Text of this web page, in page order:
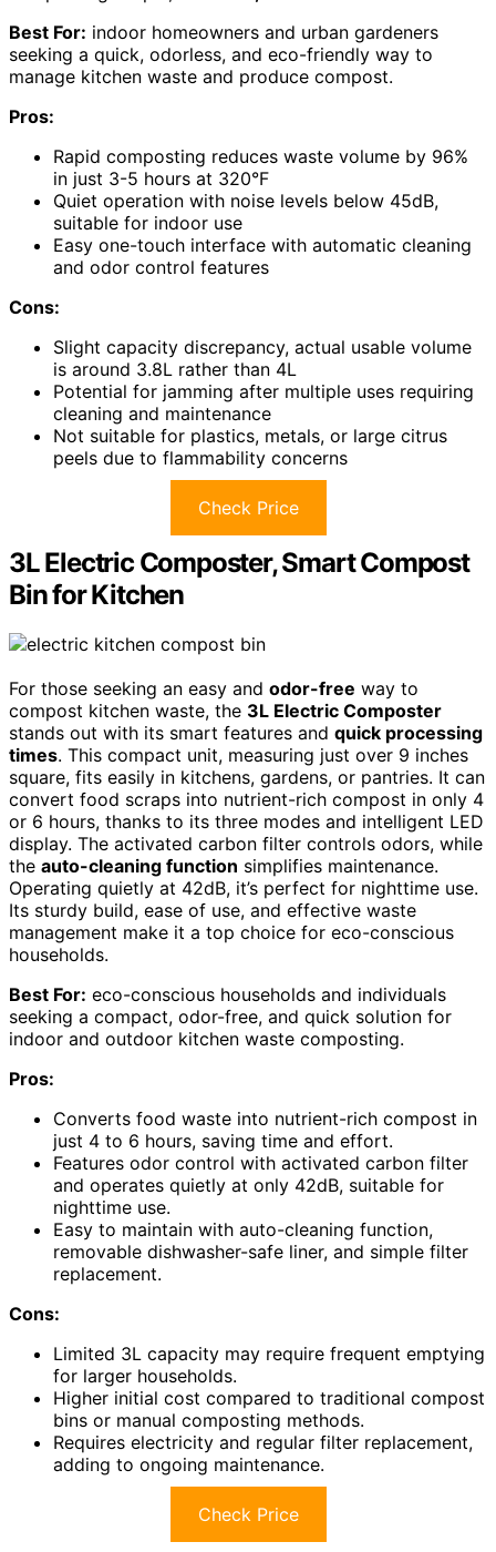
Best For: indoor homeowners and urban gardeners
seeking a quick, odorless, and eco-friendly way to
manage kitchen waste and produce compost.
Pros:
Rapid composting reduces waste volume by 96%
in just 3-5 hours at 320°F
Quiet operation with noise levels below 45dB,
suitable for indoor use
Easy one-touch interface with automatic cleaning
and odor control features
Cons:
Slight capacity discrepancy, actual usable volume
is around 3.8L rather than 4L
Potential for jamming after multiple uses requiring
cleaning and maintenance
Not suitable for plastics, metals, or large citrus
peels due to flammability concerns
Check Price
3L Electric Composter, Smart Compost
Bin for Kitchen
For those seeking an easy and odor-free way to
compost kitchen waste, the 3L Electric Composter
stands out with its smart features and quick processing
times. This compact unit, measuring just over 9 inches
square, fits easily in kitchens, gardens, or pantries. It can
convert food scraps into nutrient-rich compost in only 4
or 6 hours, thanks to its three modes and intelligent LED
display. The activated carbon filter controls odors, while
the auto-cleaning function simplifies maintenance.
Operating quietly at 42dB, it’s perfect for nighttime use.
Its sturdy build, ease of use, and effective waste
management make it a top choice for eco-conscious
households.
Best For: eco-conscious households and individuals
seeking a compact, odor-free, and quick solution for
indoor and outdoor kitchen waste composting.
Pros:
Converts food waste into nutrient-rich compost in
just 4 to 6 hours, saving time and effort.
Features odor control with activated carbon filter
and operates quietly at only 42dB, suitable for
nighttime use.
Easy to maintain with auto-cleaning function,
removable dishwasher-safe liner, and simple filter
replacement.
Cons:
Limited 3L capacity may require frequent emptying
for larger households.
Higher initial cost compared to traditional compost
bins or manual composting methods.
Requires electricity and regular filter replacement,
adding to ongoing maintenance.
Check Price